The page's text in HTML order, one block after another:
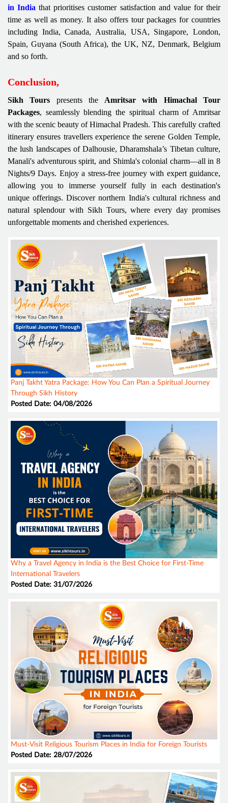
in India that prioritises customer satisfaction and value for their
time as well as money. It also offers tour packages for countries
including India, Canada, Australia, USA, Singapore, London,
Spain, Guyana (South Africa), the UK, NZ, Denmark, Belgium
and so forth.
Conclusion,
Sikh Tours presents the Amritsar with Himachal Tour
Packages, seamlessly blending the spiritual charm of Amritsar
with the scenic beauty of Himachal Pradesh. This carefully crafted
itinerary ensures travellers experience the serene Golden Temple,
the lush landscapes of Dalhousie, Dharamshala’s Tibetan culture,
Manali's adventurous spirit, and Shimla's colonial charm—all in 8
Nights/9 Days. Enjoy a stress-free journey with expert guidance,
allowing you to immerse yourself fully in each destination's
unique offerings. Discover northern India's cultural richness and
natural splendour with Sikh Tours, where every day promises
unforgettable moments and cherished experiences.
Panj Takht Yatra Package: How You Can Plan a Spiritual Journey
Through Sikh History
Posted Date: 04/08/2026
Why a Travel Agency in India is the Best Choice for First-Time
International Travelers
Posted Date: 31/07/2026
Must-Visit Religious Tourism Places in India for Foreign Tourists
Posted Date: 28/07/2026